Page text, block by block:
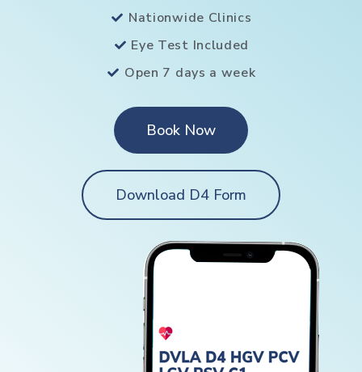
Nationwide Clinics
Eye Test Included
Open 7 days a week
Book Now
Download D4 Form